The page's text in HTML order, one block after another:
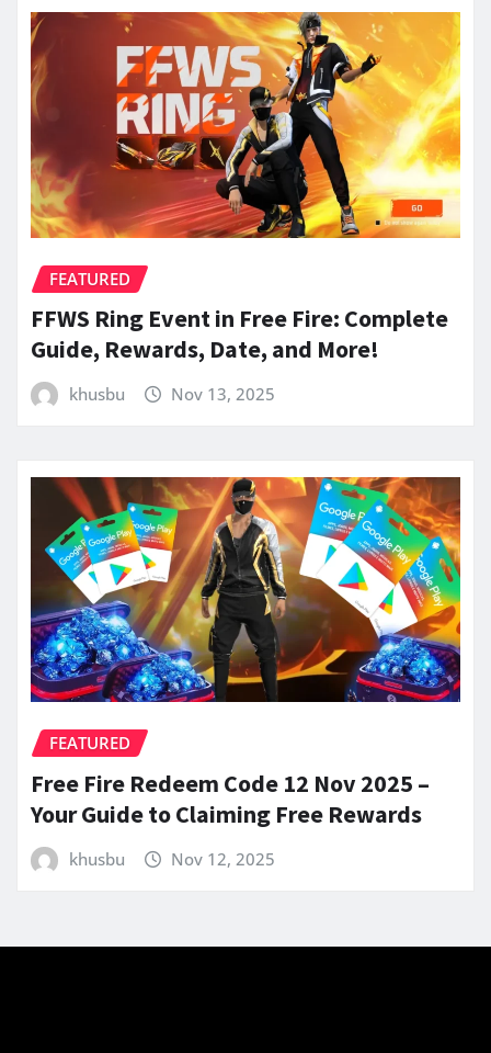
FEATURED
FFWS Ring Event in Free Fire: Complete
Guide, Rewards, Date, and More!
khusbu Nov 13, 2025
FEATURED
Free Fire Redeem Code 12 Nov 2025 –
Your Guide to Claiming Free Rewards
khusbu Nov 12, 2025